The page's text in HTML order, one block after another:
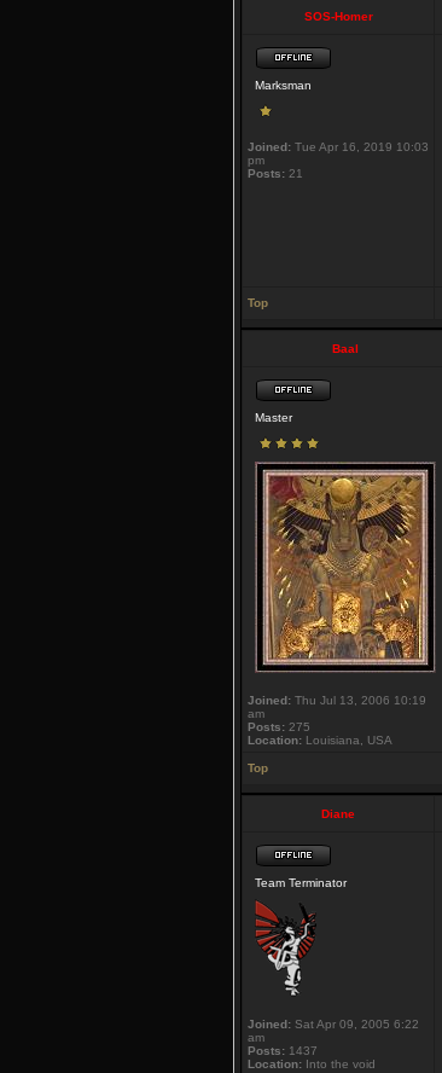
SOS-Homer
Marksman
Joined: Tue Apr 16, 2019 10:03
pm
Posts: 21
Top
Baal
Master
Joined: Thu Jul 13, 2006 10:19
am
Posts: 275
Location: Louisiana, USA
Top
Diane
Team Terminator
Joined: Sat Apr 09, 2005 6:22
am
Posts: 1437
Location: Into the void